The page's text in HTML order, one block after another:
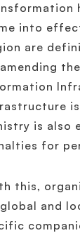
into
are
is also
for
this,
and